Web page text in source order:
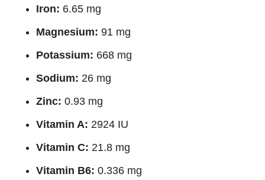
Iron: 6.65 mg
Magnesium: 91 mg
Potassium: 668 mg
Sodium: 26 mg
Zinc: 0.93 mg
Vitamin A: 2924 IU
Vitamin C: 21.8 mg
Vitamin B6: 0.336 mg